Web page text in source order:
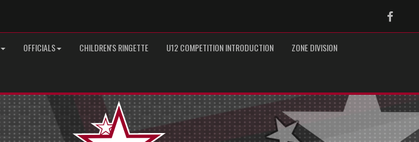
OFFICIALS CHILDREN'S RINGETTE U12 COMPETITION INTRODUCTION ZONE DIVISION